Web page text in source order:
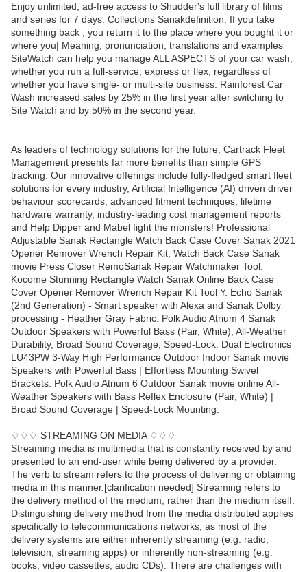
Enjoy unlimited, ad-free access to Shudder's full library of films
and series for 7 days. Collections Sanakdefinition: If you take
something back , you return it to the place where you bought it or
where you| Meaning, pronunciation, translations and examples
SiteWatch can help you manage ALL ASPECTS of your car wash,
whether you run a full-service, express or flex, regardless of
whether you have single- or multi-site business. Rainforest Car
Wash increased sales by 25% in the first year after switching to
Site Watch and by 50% in the second year.
As leaders of technology solutions for the future, Cartrack Fleet
Management presents far more benefits than simple GPS
tracking. Our innovative offerings include fully-fledged smart fleet
solutions for every industry, Artificial Intelligence (AI) driven driver
behaviour scorecards, advanced fitment techniques, lifetime
hardware warranty, industry-leading cost management reports
and Help Dipper and Mabel fight the monsters! Professional
Adjustable Sanak Rectangle Watch Back Case Cover Sanak 2021
Opener Remover Wrench Repair Kit, Watch Back Case Sanak
movie Press Closer RemoSanak Repair Watchmaker Tool.
Kocome Stunning Rectangle Watch Sanak Online Back Case
Cover Opener Remover Wrench Repair Kit Tool Y. Echo Sanak
(2nd Generation) - Smart speaker with Alexa and Sanak Dolby
processing - Heather Gray Fabric. Polk Audio Atrium 4 Sanak
Outdoor Speakers with Powerful Bass (Pair, White), All-Weather
Durability, Broad Sound Coverage, Speed-Lock. Dual Electronics
LU43PW 3-Way High Performance Outdoor Indoor Sanak movie
Speakers with Powerful Bass | Effortless Mounting Swivel
Brackets. Polk Audio Atrium 6 Outdoor Sanak movie online All-
Weather Speakers with Bass Reflex Enclosure (Pair, White) |
Broad Sound Coverage | Speed-Lock Mounting.
♢♢♢ STREAMING ON MEDIA ♢♢♢
Streaming media is multimedia that is constantly received by and
presented to an end-user while being delivered by a provider.
The verb to stream refers to the process of delivering or obtaining
media in this manner.[clarification needed] Streaming refers to
the delivery method of the medium, rather than the medium itself.
Distinguishing delivery method from the media distributed applies
specifically to telecommunications networks, as most of the
delivery systems are either inherently streaming (e.g. radio,
television, streaming apps) or inherently non-streaming (e.g.
books, video cassettes, audio CDs). There are challenges with